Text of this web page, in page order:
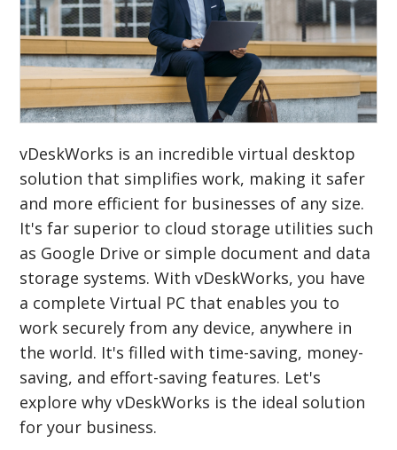
vDeskWorks is an incredible virtual desktop
solution that simplifies work, making it safer
and more efficient for businesses of any size.
It's far superior to cloud storage utilities such
as Google Drive or simple document and data
storage systems. With vDeskWorks, you have
a complete Virtual PC that enables you to
work securely from any device, anywhere in
the world. It's filled with time-saving, money-
saving, and effort-saving features. Let's
explore why vDeskWorks is the ideal solution
for your business.